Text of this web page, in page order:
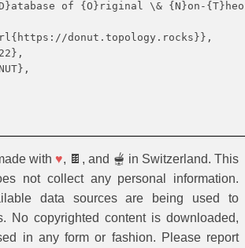
of {O}riginal \& {N}on-
donut.topology.rocks}},
with ♥, 🍫, and 🫕 in Switzerland. This
not collect any personal information.
data sources are being used to
No copyrighted content is downloaded,
in any form or fashion. Please report